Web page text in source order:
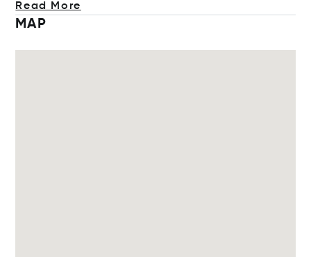
Read More
MAP